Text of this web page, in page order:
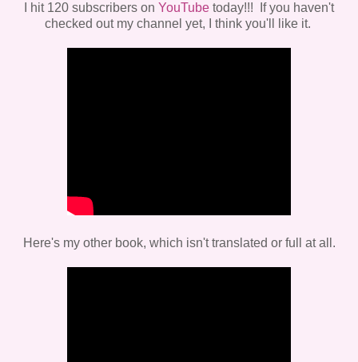
I hit 120 subscribers on YouTube today!!! If you haven't
checked out my channel yet, I think you'll like it.
Here's my other book, which isn't translated or full at all.